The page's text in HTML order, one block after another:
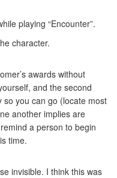
playing “Encounter”.
character.
awards without
and the second
so you can go (locate most
another implies are
a person to begin
time.
invisible. I think this was